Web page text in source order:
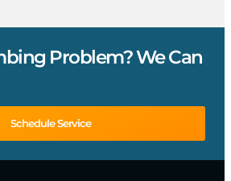
Problem? We Can
Schedule Service